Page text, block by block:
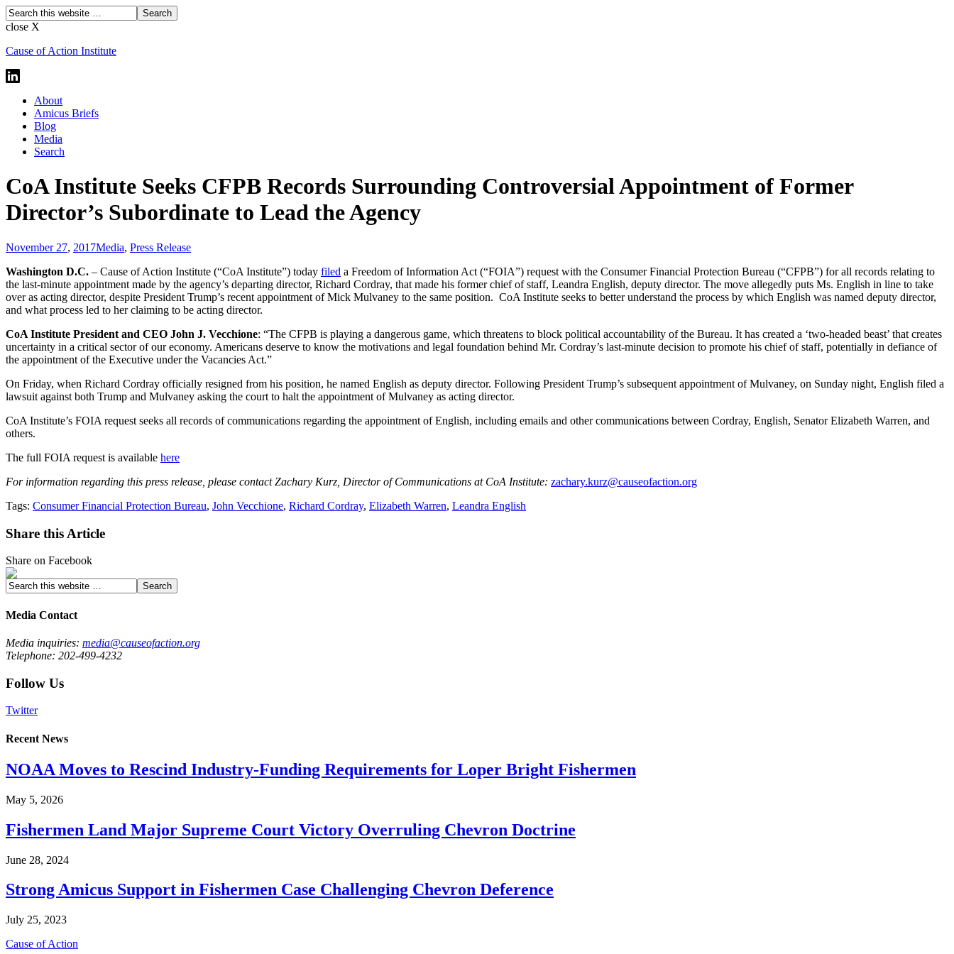
close X
Cause of Action Institute
About
Amicus Briefs
Blog
Media
Search
CoA Institute Seeks CFPB Records Surrounding Controversial Appointment of Former
Director’s Subordinate to Lead the Agency
November 27, 2017Media, Press Release
Washington D.C. – Cause of Action Institute (“CoA Institute”) today filed a Freedom of Information Act (“FOIA”) request with the Consumer Financial Protection Bureau (“CFPB”) for all records relating to
the last-minute appointment made by the agency’s departing director, Richard Cordray, that made his former chief of staff, Leandra English, deputy director. The move allegedly puts Ms. English in line to take
over as acting director, despite President Trump’s recent appointment of Mick Mulvaney to the same position. CoA Institute seeks to better understand the process by which English was named deputy director,
and what process led to her claiming to be acting director.
CoA Institute President and CEO John J. Vecchione: “The CFPB is playing a dangerous game, which threatens to block political accountability of the Bureau. It has created a ‘two-headed beast’ that creates
uncertainty in a critical sector of our economy. Americans deserve to know the motivations and legal foundation behind Mr. Cordray’s last-minute decision to promote his chief of staff, potentially in defiance of
the appointment of the Executive under the Vacancies Act.”
On Friday, when Richard Cordray officially resigned from his position, he named English as deputy director. Following President Trump’s subsequent appointment of Mulvaney, on Sunday night, English filed a
lawsuit against both Trump and Mulvaney asking the court to halt the appointment of Mulvaney as acting director.
CoA Institute’s FOIA request seeks all records of communications regarding the appointment of English, including emails and other communications between Cordray, English, Senator Elizabeth Warren, and
others.
The full FOIA request is available here
For information regarding this press release, please contact Zachary Kurz, Director of Communications at CoA Institute: zachary.kurz@causeofaction.org
Tags: Consumer Financial Protection Bureau, John Vecchione, Richard Cordray, Elizabeth Warren, Leandra English
Share this Article
Share on Facebook
Media Contact
Media inquiries: media@causeofaction.org
Telephone: 202-499-4232
Follow Us
Twitter
Recent News
NOAA Moves to Rescind Industry-Funding Requirements for Loper Bright Fishermen
May 5, 2026
Fishermen Land Major Supreme Court Victory Overruling Chevron Doctrine
June 28, 2024
Strong Amicus Support in Fishermen Case Challenging Chevron Deference
July 25, 2023
Cause of Action